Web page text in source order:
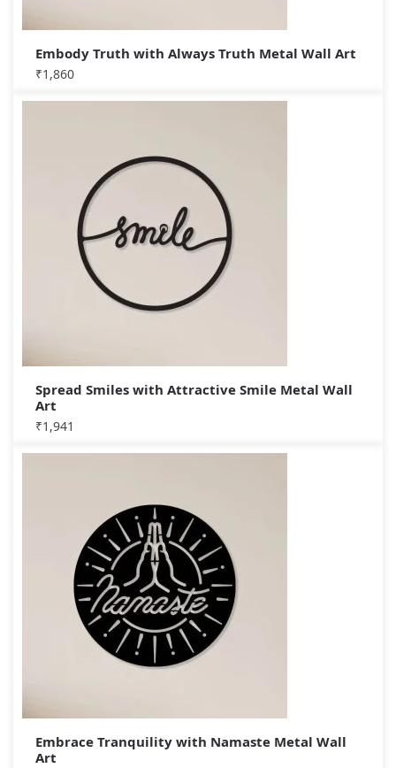
Embody Truth with Always Truth Metal Wall Art
₹1,860
Spread Smiles with Attractive Smile Metal Wall
Art
₹1,941
Embrace Tranquility with Namaste Metal Wall
Art